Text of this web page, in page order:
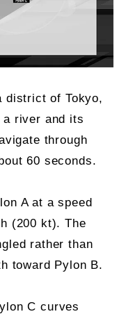
district of Tokyo,
a river and its
through
60 seconds.
A at a speed
(200 kt). The
rather than
toward Pylon B.
C curves